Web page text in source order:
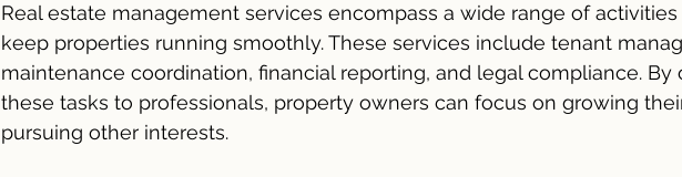
Real estate management services encompass a wide range of
keep properties running smoothly. These services include tenant
maintenance coordination, financial reporting, and legal compliance.
these tasks to professionals, property owners can focus on growing
pursuing other interests.